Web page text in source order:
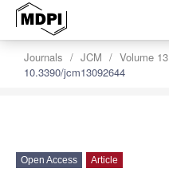
Journals JCM Volume 13
10.3390/jcm13092644
Open Access Article